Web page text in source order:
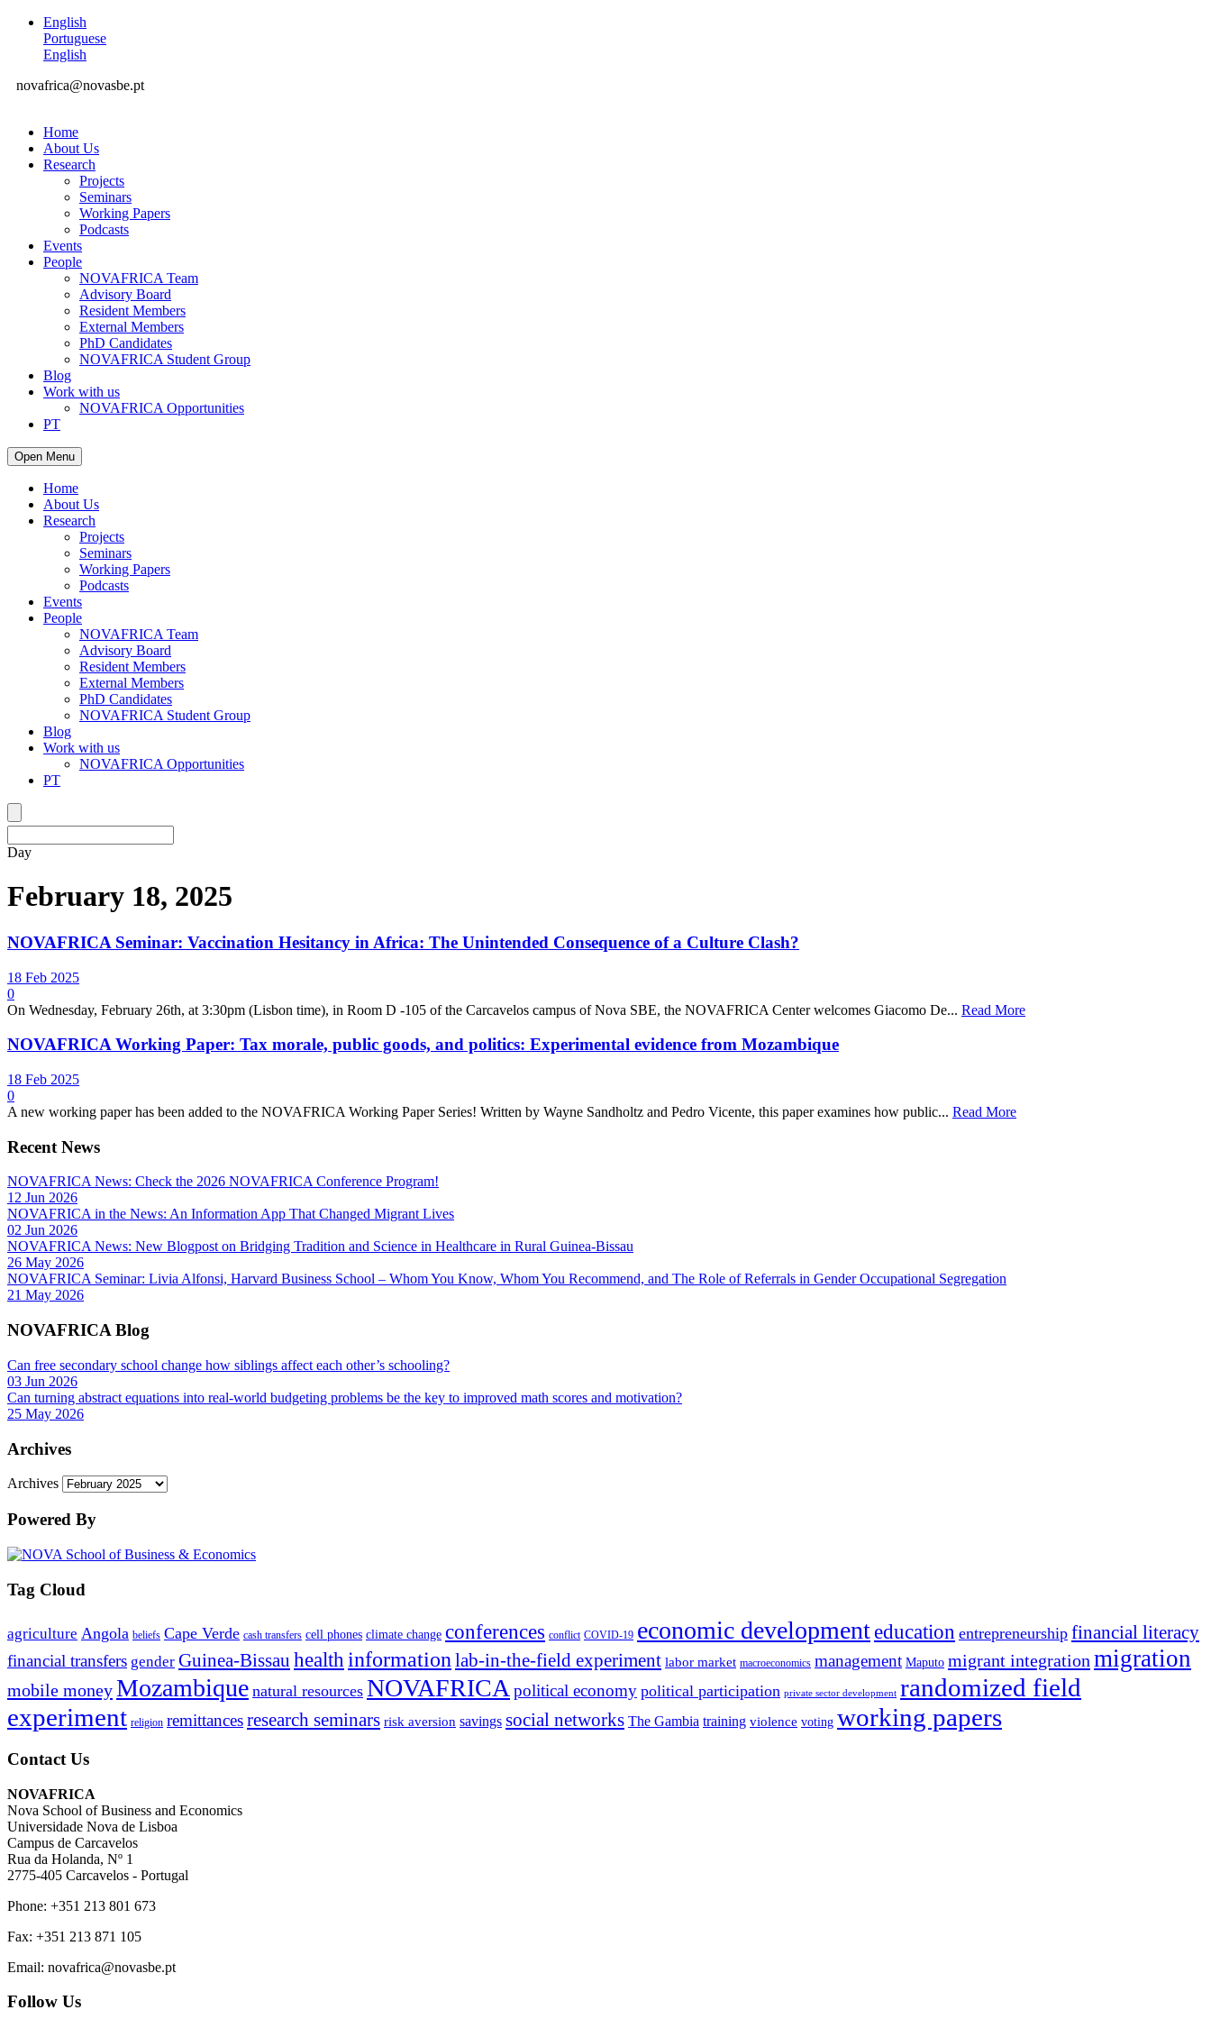
English
Portuguese
English
novafrica@novasbe.pt
Home
About Us
Research
Projects
Seminars
Working Papers
Podcasts
Events
People
NOVAFRICA Team
Advisory Board
Resident Members
External Members
PhD Candidates
NOVAFRICA Student Group
Blog
Work with us
NOVAFRICA Opportunities
PT
Open Menu
Home
About Us
Research
Projects
Seminars
Working Papers
Podcasts
Events
People
NOVAFRICA Team
Advisory Board
Resident Members
External Members
PhD Candidates
NOVAFRICA Student Group
Blog
Work with us
NOVAFRICA Opportunities
PT
Day
February 18, 2025
NOVAFRICA Seminar: Vaccination Hesitancy in Africa: The Unintended Consequence of a Culture Clash?
18 Feb 2025
0
On Wednesday, February 26th, at 3:30pm (Lisbon time), in Room D -105 of the Carcavelos campus of Nova SBE, the NOVAFRICA Center welcomes Giacomo De... Read More
NOVAFRICA Working Paper: Tax morale, public goods, and politics: Experimental evidence from Mozambique
18 Feb 2025
0
A new working paper has been added to the NOVAFRICA Working Paper Series! Written by Wayne Sandholtz and Pedro Vicente, this paper examines how public... Read More
Recent News
NOVAFRICA News: Check the 2026 NOVAFRICA Conference Program!
12 Jun 2026
NOVAFRICA in the News: An Information App That Changed Migrant Lives
02 Jun 2026
NOVAFRICA News: New Blogpost on Bridging Tradition and Science in Healthcare in Rural Guinea-Bissau
26 May 2026
NOVAFRICA Seminar: Livia Alfonsi, Harvard Business School – Whom You Know, Whom You Recommend, and The Role of Referrals in Gender Occupational Segregation
21 May 2026
NOVAFRICA Blog
Can free secondary school change how siblings affect each other’s schooling?
03 Jun 2026
Can turning abstract equations into real-world budgeting problems be the key to improved math scores and motivation?
25 May 2026
Archives
Archives
Powered By
Tag Cloud
agriculture Angola beliefs Cape Verde cash transfers cell phones climate change conferences conflict COVID-19 economic development education entrepreneurship financial literacy
financial transfers gender Guinea-Bissau healthinformationlab-in-the-field experiment labor market macroeconomics management Maputo migrant integration migration
mobile moneyMozambique natural resources NOVAFRICApolitical economy political participation private sector development randomized field
experiment religion remittancesresearch seminars risk aversion savings social networks The Gambia training violence voting working papers
Contact Us
NOVAFRICA
Nova School of Business and Economics
Universidade Nova de Lisboa
Campus de Carcavelos
Rua da Holanda, Nº 1
2775-405 Carcavelos - Portugal
Phone: +351 213 801 673
Fax: +351 213 871 105
Email: novafrica@novasbe.pt
Follow Us